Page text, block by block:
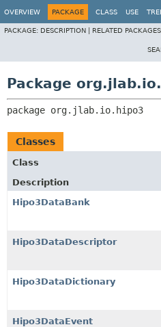
OVERVIEW PACKAGE CLASS USE
PACKAGE: DESCRIPTION | RELATED PACKAGES
Package
package org.jlab.io.hipo3
Classes
Class
Description
Hipo3DataBank
Hipo3DataDescriptor
Hipo3DataDictionary
Hipo3DataEvent